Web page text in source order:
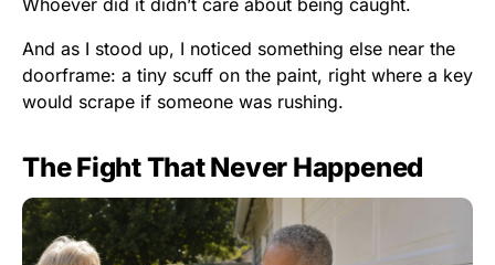
And as I stood up, I noticed something else near the
doorframe: a tiny scuff on the paint, right where a key
would scrape if someone was rushing.
The Fight That Never Happened